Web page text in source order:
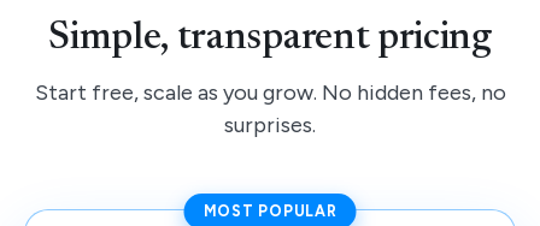
Simple, transparent pricing
Start free, scale as you grow. No hidden fees, no
surprises.
MOST POPULAR